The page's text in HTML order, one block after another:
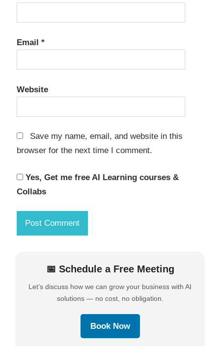
Email *
Website
Save my name, email, and website in this
browser for the next time I comment.
Yes, Get me free AI Learning courses &
Collabs
📅 Schedule a Free Meeting
Let’s discuss how we can grow your business with AI
solutions — no cost, no obligation.
Book Now